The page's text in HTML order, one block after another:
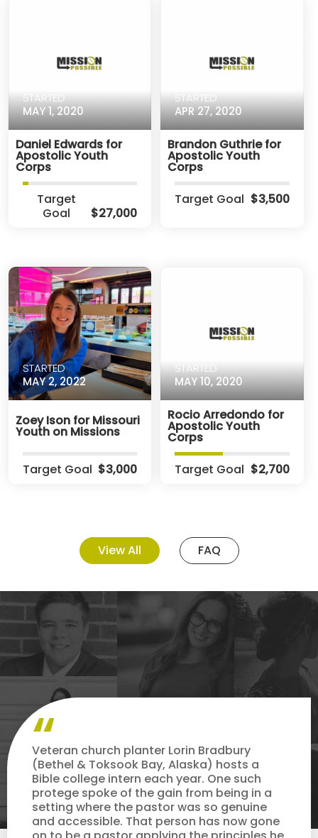
STARTED
MAY 1, 2020
Daniel Edwards for
Apostolic Youth
Corps
Target
Goal
$27,000
STARTED
APR 27, 2020
Brandon Guthrie for
Apostolic Youth
Corps
Target Goal $3,500
STARTED
MAY 2, 2022
Zoey Ison for Missouri
Youth on Missions
Target Goal $3,000
STARTED
MAY 10, 2020
Rocio Arredondo for
Apostolic Youth
Corps
Target Goal $2,700
View All FAQ
Veteran church planter Lorin Bradbury
(Bethel & Toksook Bay, Alaska) hosts a
Bible college intern each year. One such
protege spoke of the gain from being in a
setting where the pastor was so genuine
and accessible. That person has now gone